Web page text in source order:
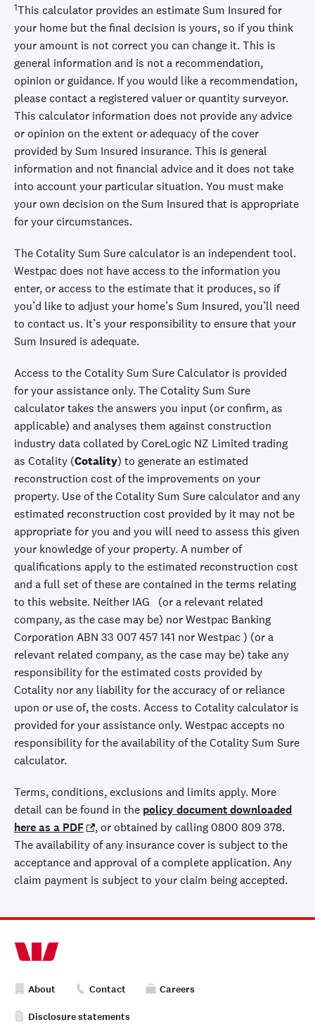
1This calculator provides an estimate Sum Insured for
your home but the final decision is yours, so if you think
your amount is not correct you can change it. This is
general information and is not a recommendation,
opinion or guidance. If you would like a recommendation,
please contact a registered valuer or quantity surveyor.
This calculator information does not provide any advice
or opinion on the extent or adequacy of the cover
provided by Sum Insured insurance. This is general
information and not financial advice and it does not take
into account your particular situation. You must make
your own decision on the Sum Insured that is appropriate
for your circumstances.
The Cotality Sum Sure calculator is an independent tool.
Westpac does not have access to the information you
enter, or access to the estimate that it produces, so if
you’d like to adjust your home’s Sum Insured, you’ll need
to contact us. It’s your responsibility to ensure that your
Sum Insured is adequate.
Access to the Cotality Sum Sure Calculator is provided
for your assistance only. The Cotality Sum Sure
calculator takes the answers you input (or confirm, as
applicable) and analyses them against construction
industry data collated by CoreLogic NZ Limited trading
as Cotality (Cotality) to generate an estimated
reconstruction cost of the improvements on your
property. Use of the Cotality Sum Sure calculator and any
estimated reconstruction cost provided by it may not be
appropriate for you and you will need to assess this given
your knowledge of your property. A number of
qualifications apply to the estimated reconstruction cost
and a full set of these are contained in the terms relating
to this website. Neither IAG (or a relevant related
company, as the case may be) nor Westpac Banking
Corporation ABN 33 007 457 141 nor Westpac ) (or a
relevant related company, as the case may be) take any
responsibility for the estimated costs provided by
Cotality nor any liability for the accuracy of or reliance
upon or use of, the costs. Access to Cotality calculator is
provided for your assistance only. Westpac accepts no
responsibility for the availability of the Cotality Sum Sure
calculator.
Terms, conditions, exclusions and limits apply. More
detail can be found in the policy document downloaded
here as a PDF
, or obtained by calling 0800 809 378.
The availability of any insurance cover is subject to the
acceptance and approval of a complete application. Any
claim payment is subject to your claim being accepted.
About Contact Careers
Disclosure statements